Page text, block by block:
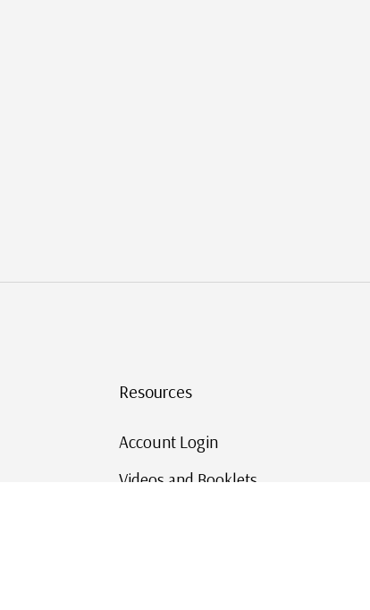
Resources
Account Login
Videos and Booklets